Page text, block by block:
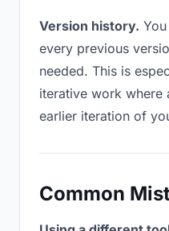
Version history.
every previous
needed. This is
iterative work where
earlier iteration of
Common